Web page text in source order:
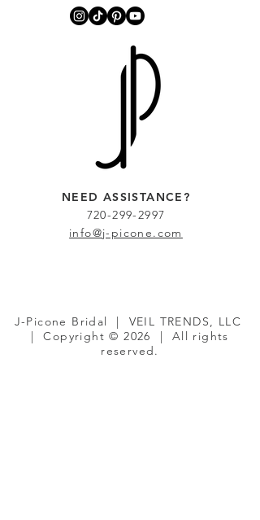
NEED ASSISTANCE?
720-299-2997
info@j-picone.com
J-Picone Bridal | VEIL TRENDS, LLC
| Copyright © 2026 | All rights
reserved.